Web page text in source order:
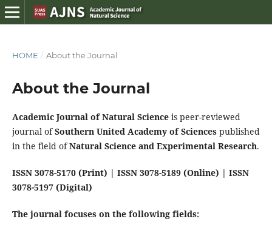
HOME / About the Journal
About the Journal
Academic Journal of Natural Scienceis peer-reviewed
journal ofSouthern United Academy of Sciences published
in the field ofNatural Science and Experimental Research.
ISSN 3078-5170 (Print) | ISSN 3078-5189 (Online) | ISSN
3078-5197 (Digital)
The journal focuses on the following fields: